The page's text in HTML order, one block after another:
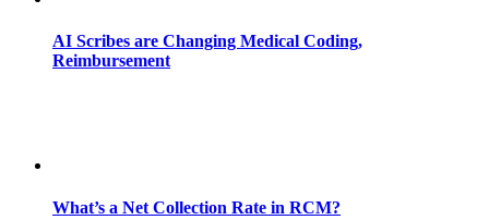
AI Scribes are Changing Medical Coding,
Reimbursement
What’s a Net Collection Rate in RCM?